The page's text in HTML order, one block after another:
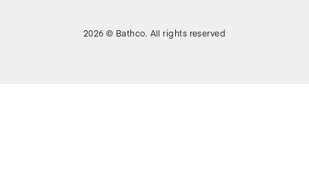
2026 © Bathco. All rights reserved